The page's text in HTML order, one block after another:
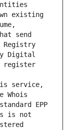
existing
send
Registry
Digital
register
service,
Whois
EPP
is not